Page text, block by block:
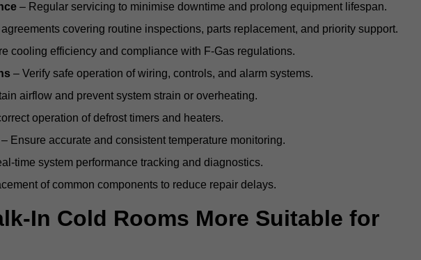
– Regular servicing to minimise downtime and prolong equipment lifespan.
covering routine inspections, parts replacement, and priority support.
cooling efficiency and compliance with F-Gas regulations.
– Verify safe operation of wiring, controls, and alarm systems.
airflow and prevent system strain or overheating.
operation of defrost timers and heaters.
– Ensure accurate and consistent temperature monitoring.
time system performance tracking and diagnostics.
of common components to reduce repair delays.
In Cold Rooms More Suitable for